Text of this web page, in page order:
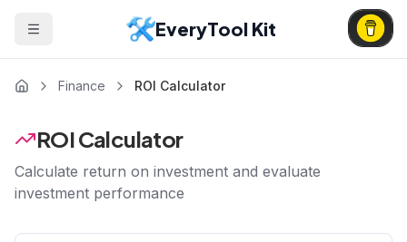
EveryTool Kit
Finance ROI Calculator
ROI Calculator
Calculate return on investment and evaluate
investment performance